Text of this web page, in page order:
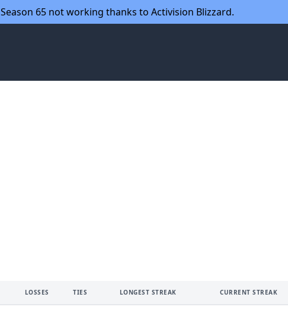
Season 65 not working thanks to Activision Blizzard.
LOSSES TIES LONGEST STREAK CURRENT STREAK